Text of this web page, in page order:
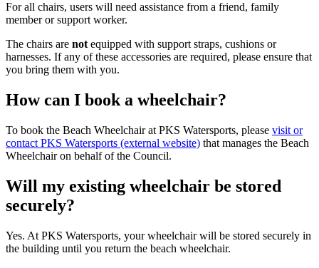
For all chairs, users will need assistance from a friend, family
member or support worker.
The chairs are not equipped with support straps, cushions or
harnesses. If any of these accessories are required, please ensure that
you bring them with you.
How can I book a wheelchair?
To book the Beach Wheelchair at PKS Watersports, please visit or
contact PKS Watersports (external website) that manages the Beach
Wheelchair on behalf of the Council.
Will my existing wheelchair be stored
securely?
Yes. At PKS Watersports, your wheelchair will be stored securely in
the building until you return the beach wheelchair.